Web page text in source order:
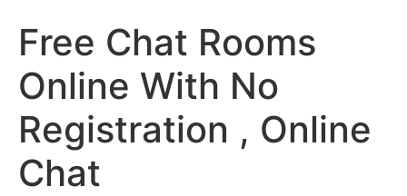
Free Chat Rooms
Online With No
Registration , Online
Chat